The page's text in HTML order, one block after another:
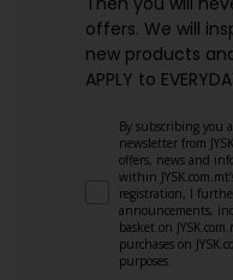
offers. We will
new products
APPLY to
By subscribing you
newsletter from
offers, news and
within
registration, I
announcements,
basket on
purchases on
purposes.